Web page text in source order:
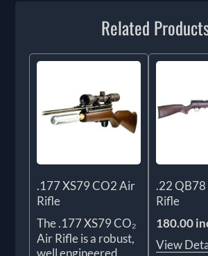
Related
.177 XS79 CO2 Air
Rifle
The .177 XS79 CO₂
Air Rifle is a robust,
.22
Rifle
180.00
View